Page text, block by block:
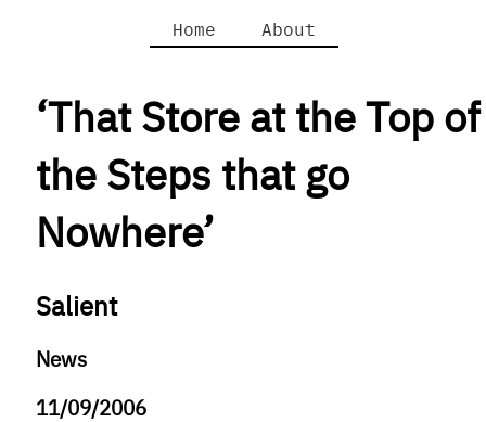
Home About
‘That Store at the Top of
the Steps that go
Nowhere’
Salient
News
11/09/2006